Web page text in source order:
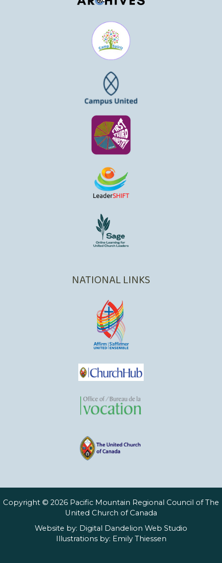
NATIONAL LINKS
Copyright © 2026 Pacific Mountain Regional Council of The
United Church of Canada
Website by: Digital Dandelion Web Studio
Illustrations by: Emily Thiessen